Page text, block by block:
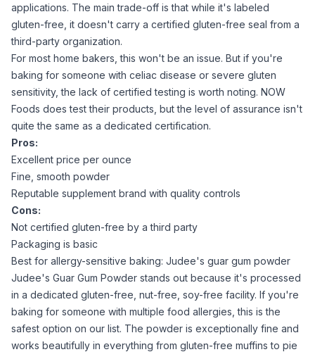
applications. The main trade-off is that while it's labeled
gluten-free, it doesn't carry a certified gluten-free seal from a
third-party organization.
For most home bakers, this won't be an issue. But if you're
baking for someone with celiac disease or severe gluten
sensitivity, the lack of certified testing is worth noting. NOW
Foods does test their products, but the level of assurance isn't
quite the same as a dedicated certification.
Pros:
Excellent price per ounce
Fine, smooth powder
Reputable supplement brand with quality controls
Cons:
Not certified gluten-free by a third party
Packaging is basic
Best for allergy-sensitive baking: Judee's guar gum powder
Judee's Guar Gum Powder stands out because it's processed
in a dedicated gluten-free, nut-free, soy-free facility. If you're
baking for someone with multiple food allergies, this is the
safest option on our list. The powder is exceptionally fine and
works beautifully in everything from gluten-free muffins to pie